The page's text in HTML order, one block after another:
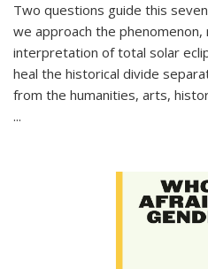
Two questions guide this
we approach the
interpretation of total solar
heal the historical divide
from the humanities, arts,
...